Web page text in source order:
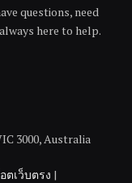
questions, need
here to help.
3000, Australia
ตเว็บตรง |